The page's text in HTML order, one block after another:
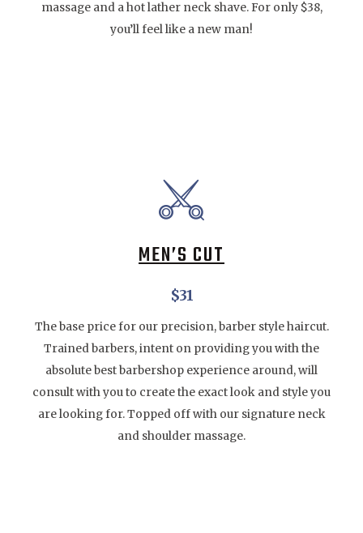
massage and a hot lather neck shave. For only $38,
you’ll feel like a new man!
MEN’S CUT
$31
The base price for our precision, barber style haircut.
Trained barbers, intent on providing you with the
absolute best barbershop experience around, will
consult with you to create the exact look and style you
are looking for. Topped off with our signature neck
and shoulder massage.